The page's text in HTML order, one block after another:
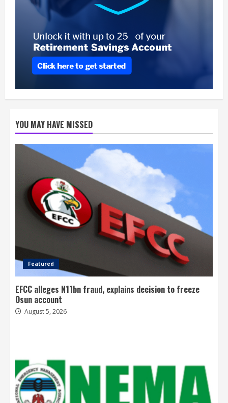
YOU MAY HAVE MISSED
Featured
EFCC alleges N11bn fraud, explains decision to freeze
Osun account
August 5, 2026